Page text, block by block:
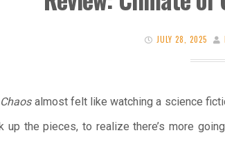
JULY 28, 2025
almost felt like watching a science
up the pieces, to realize there’s more